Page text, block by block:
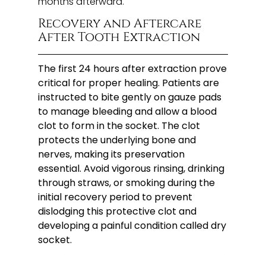
Recovery and Aftercare
After Tooth Extraction
The first 24 hours after extraction prove
critical for proper healing. Patients are
instructed to bite gently on gauze pads
to manage bleeding and allow a blood
clot to form in the socket. The clot
protects the underlying bone and
nerves, making its preservation
essential. Avoid vigorous rinsing, drinking
through straws, or smoking during the
initial recovery period to prevent
dislodging this protective clot and
developing a painful condition called dry
socket.